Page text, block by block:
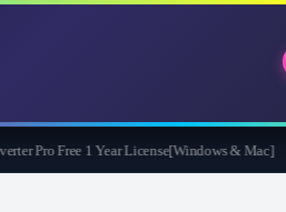
Pro Free 1 Year License[Windows & Mac]